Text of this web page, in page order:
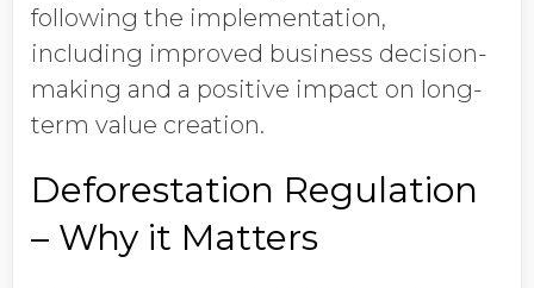
following the implementation,
including improved business decision-
making and a positive impact on long-
term value creation.
Deforestation Regulation
– Why it Matters